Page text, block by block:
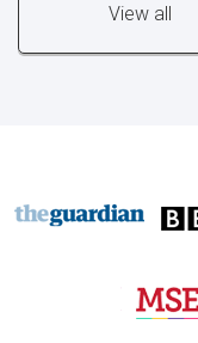
View all